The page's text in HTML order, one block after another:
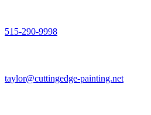
515-290-9998
taylor@cuttingedge-painting.net